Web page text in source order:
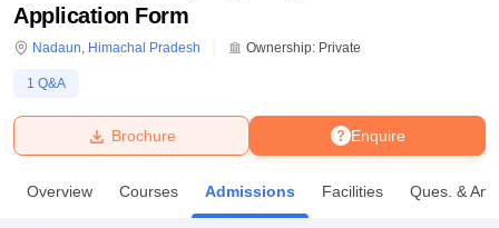
Bhopal
Lucknow
KMC Manipal King George Medical College Lucknow
UPES DehradunAmity University NoidaLovely Professional University
Agricultural University, Anand
Application Form
Nadaun, Himachal Pradesh Ownership: Private
1 Q&A
Enquire
Brochure
Overview Courses Admissions Facilities Ques. & Ans